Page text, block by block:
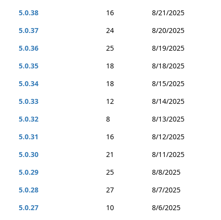
5.0.38
16
8/21/2025
5.0.37
24
8/20/2025
5.0.36
25
8/19/2025
5.0.35
18
8/18/2025
5.0.34
18
8/15/2025
5.0.33
12
8/14/2025
5.0.32
8
8/13/2025
5.0.31
16
8/12/2025
5.0.30
21
8/11/2025
5.0.29
25
8/8/2025
5.0.28
27
8/7/2025
5.0.27
10
8/6/2025